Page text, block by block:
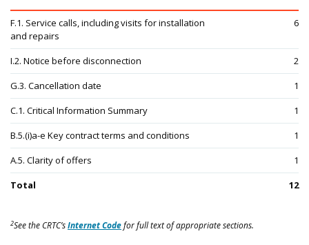
F.1. Service calls, including visits for installation
and repairs
6
I.2. Notice before disconnection
2
G.3. Cancellation date
1
C.1. Critical Information Summary
1
B.5.(i)a-e Key contract terms and conditions
1
A.5. Clarity of offers
1
Total
12
2See the CRTC’sInternet Codefor full text of appropriate sections.